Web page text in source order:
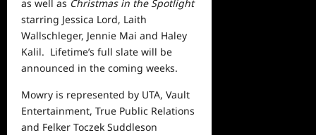
as well as Christmas in the Spotlight
starring Jessica Lord, Laith
Wallschleger, Jennie Mai and Haley
Kalil. Lifetime’s full slate will be
announced in the coming weeks.
Mowry is represented by UTA, Vault
Entertainment, True Public Relations
and Felker Toczek Suddleson